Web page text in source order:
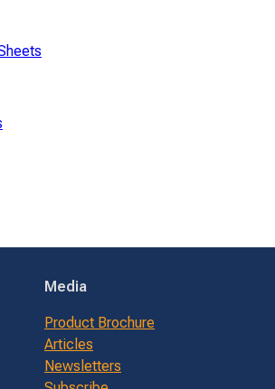
Media
Product Brochure
Articles
Newsletters